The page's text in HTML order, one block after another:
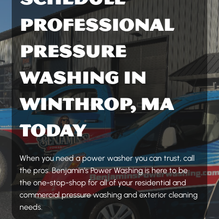
PROFESSIONAL
PRESSURE
WASHING IN
WINTHROP, MA
TODAY
When you need a power washer you can trust, call
the pros. Benjamin’s Power Washing is here to be
the one-stop-shop for all of your residential and
commercial pressure washing and exterior cleaning
needs.